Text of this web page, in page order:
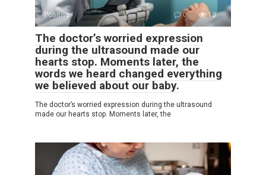
Positive 0 13
The doctor’s worried expression
during the ultrasound made our
hearts stop. Moments later, the
words we heard changed everything
we believed about our baby.
The doctor’s worried expression during the ultrasound
made our hearts stop. Moments later, the